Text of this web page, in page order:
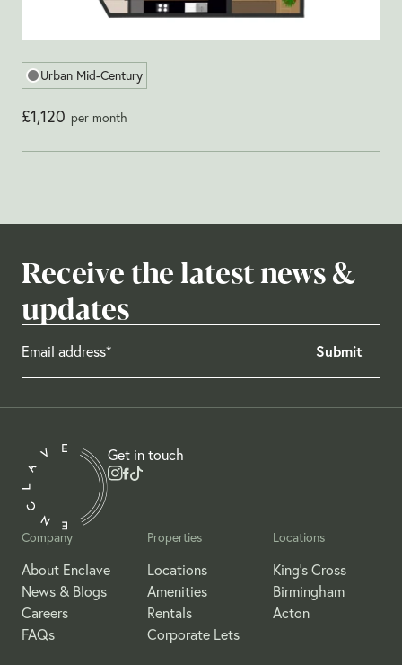
Urban Mid-Century
£1,120 per month
Receive the latest news &
updates
Get in touch
Company
About Enclave
News & Blogs
Careers
FAQs
Properties
Locations
Amenities
Rentals
Corporate Lets
Locations
King's Cross
Birmingham
Acton